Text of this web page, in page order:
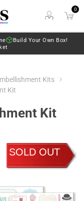
0
Build Your Own Box!
Kits
Kit
Kit
SOLD OUT